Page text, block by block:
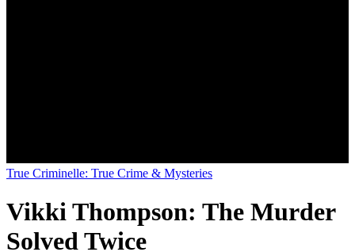
True Criminelle: True Crime & Mysteries
Vikki Thompson: The Murder
Solved Twice